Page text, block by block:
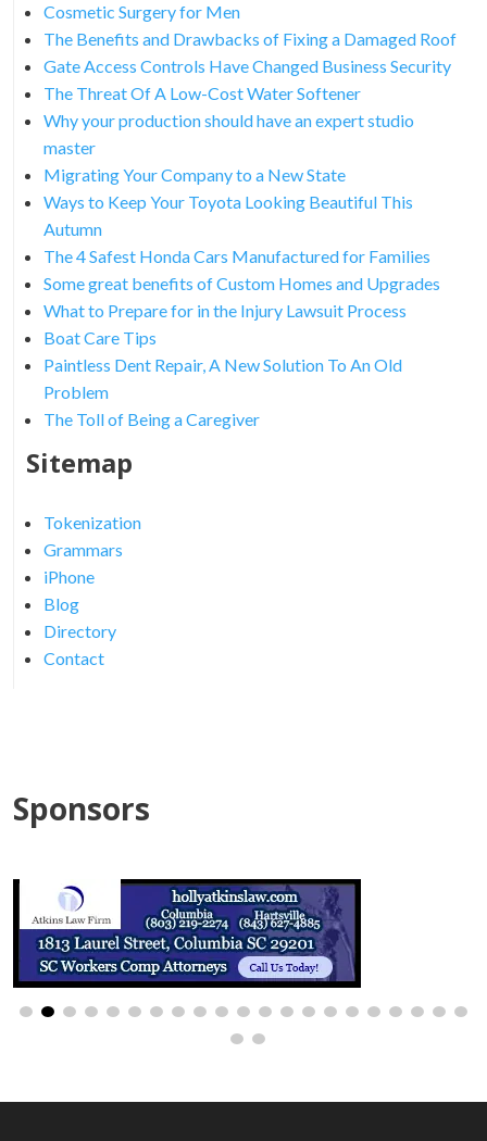
Cosmetic Surgery for Men
The Benefits and Drawbacks of Fixing a Damaged Roof
Gate Access Controls Have Changed Business Security
The Threat Of A Low-Cost Water Softener
Why your production should have an expert studio
master
Migrating Your Company to a New State
Ways to Keep Your Toyota Looking Beautiful This
Autumn
The 4 Safest Honda Cars Manufactured for Families
Some great benefits of Custom Homes and Upgrades
What to Prepare for in the Injury Lawsuit Process
Boat Care Tips
Paintless Dent Repair, A New Solution To An Old
Problem
The Toll of Being a Caregiver
Sitemap
Tokenization
Grammars
iPhone
Blog
Directory
Contact
Sponsors